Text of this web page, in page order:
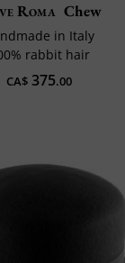
Roma Chew
in Italy
rabbit hair
CA$ 375.00